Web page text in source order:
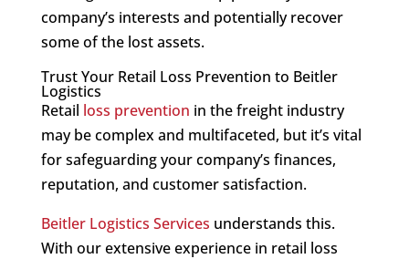
company’s interests and potentially recover
some of the lost assets.
Trust Your Retail Loss Prevention to Beitler
Logistics
Retail loss prevention in the freight industry
may be complex and multifaceted, but it’s vital
for safeguarding your company’s finances,
reputation, and customer satisfaction.
Beitler Logistics Services understands this.
With our extensive experience in retail loss